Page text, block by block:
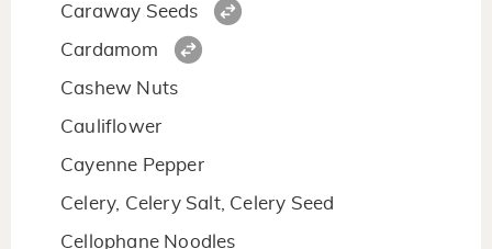
Caraway Seeds
Cardamom
Cashew Nuts
Cauliflower
Cayenne Pepper
Celery, Celery Salt, Celery Seed
Cellophane Noodles